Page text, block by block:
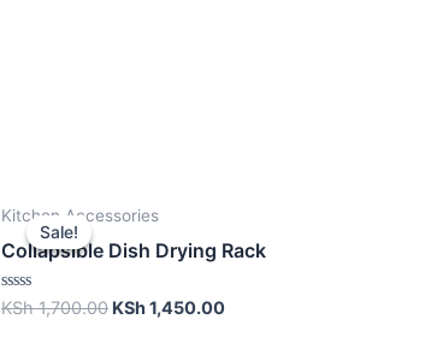
Sale!
Sale!
Kitchen Accessories
Collapsible Dish Drying Rack
Rated
0
KSh1,700.00 KSh1,450.00